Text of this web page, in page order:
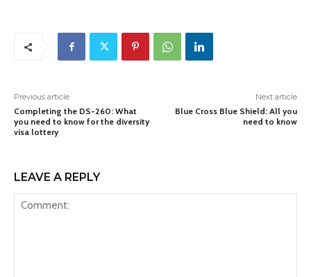
Previous article
Completing the DS-260: What
you need to know for the diversity
visa lottery
Next article
Blue Cross Blue Shield: All you
need to know
LEAVE A REPLY